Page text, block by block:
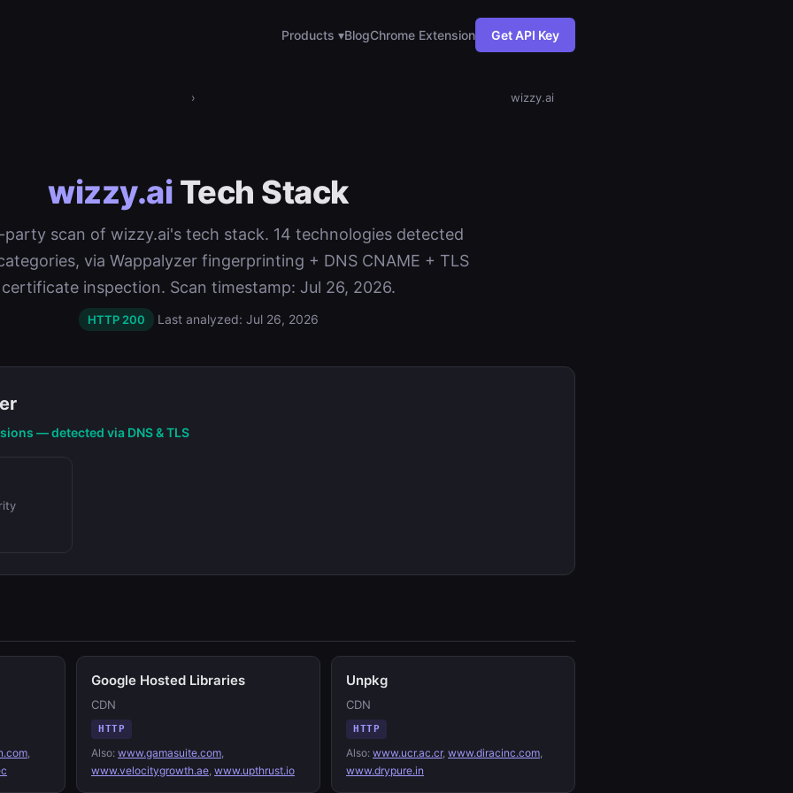
Products ▾BlogChrome Extension Get API Key
› wizzy.ai
wizzy.ai Tech Stack
scan of wizzy.ai's tech stack. 14 technologies detected
via Wappalyzer fingerprinting + DNS CNAME + TLS
certificate inspection. Scan timestamp: Jul 26, 2026.
HTTP 200 Last analyzed: Jul 26, 2026
— detected via DNS & TLS
,
Google Hosted Libraries
CDN
HTTP
Also: www.gamasuite.com,
www.velocitygrowth.ae, www.upthrust.io
Unpkg
CDN
HTTP
Also: www.ucr.ac.cr, www.diracinc.com,
www.drypure.in